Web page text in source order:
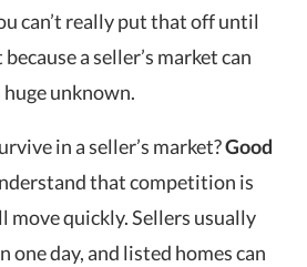
can’t really put that off until
because a seller’s market can
huge unknown.
in a seller’s market?Good
that competition is
move quickly. Sellers usually
one day, and listed homes can